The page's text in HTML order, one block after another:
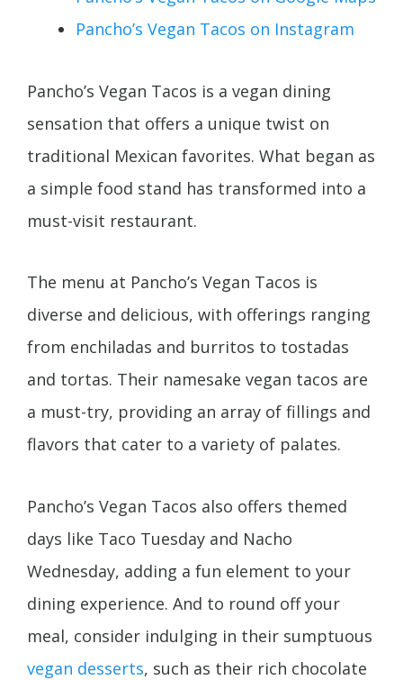
Pancho’s Vegan Tacos on Instagram
Pancho’s Vegan Tacos is a vegan dining
sensation that offers a unique twist on
traditional Mexican favorites. What began as
a simple food stand has transformed into a
must-visit restaurant.
The menu at Pancho’s Vegan Tacos is
diverse and delicious, with offerings ranging
from enchiladas and burritos to tostadas
and tortas. Their namesake vegan tacos are
a must-try, providing an array of fillings and
flavors that cater to a variety of palates.
Pancho’s Vegan Tacos also offers themed
days like Taco Tuesday and Nacho
Wednesday, adding a fun element to your
dining experience. And to round off your
meal, consider indulging in their sumptuous
vegan desserts, such as their rich chocolate